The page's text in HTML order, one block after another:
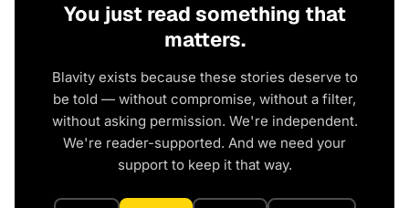
You just read something that
matters.
Blavity exists because these stories deserve to
be told — without compromise, without a filter,
without asking permission. We're independent.
We're reader-supported. And we need your
support to keep it that way.